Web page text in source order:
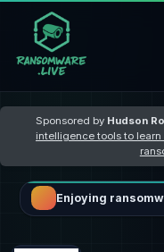
Sponsored by Hudson
intelligence tools to
Enjoying